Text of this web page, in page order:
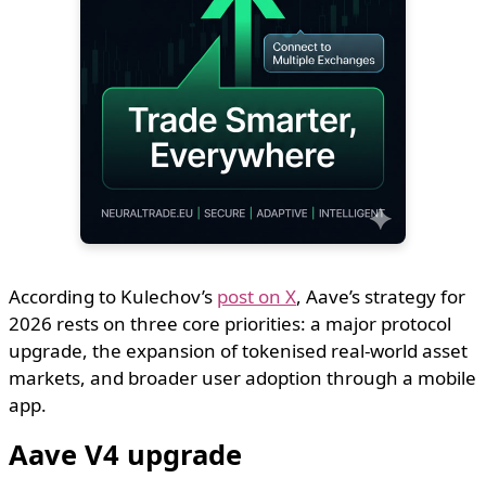
According to Kulechov’s post on X, Aave’s strategy for
2026 rests on three core priorities: a major protocol
upgrade, the expansion of tokenised real-world asset
markets, and broader user adoption through a mobile
app.
Aave V4 upgrade